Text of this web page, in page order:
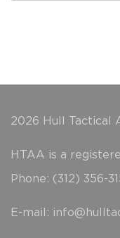
2026 Hull Tactical
HTAA is a
Phone: (312) 356-
E-mail: